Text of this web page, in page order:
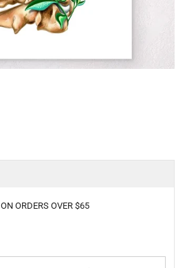
ON ORDERS OVER $65